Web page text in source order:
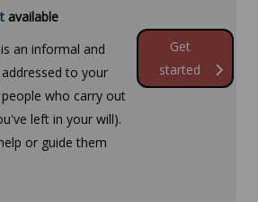
available
an informal and
to your
who carry out
left in your will).
or guide them
Get
started